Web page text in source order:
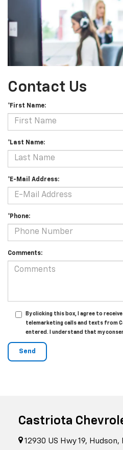
Contact Us
*First Name:
*Last Name:
*E-Mail Address:
*Phone:
Comments:
By clicking this box, I agree to
telemarketing calls and texts from
entered. I understand that my
Castriota
12930 US Hwy 19, Hudson,